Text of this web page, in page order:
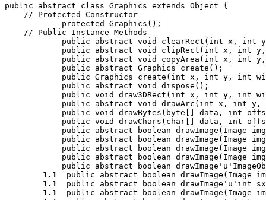
public abstract class Graphics extends Object {
    //
Protected Constructor
            protected
Graphics ();
    //
Public Instance Methods
            public abstract void
clearRect (int x , int y
            public abstract void
clipRect (int x , int y
            public abstract void
copyArea (int x , int y
            public abstract Graphics
create ();
            public Graphics
create (int x , int y , int
            public abstract void
dispose ();
            public void
draw3DRect (int x , int y , int
            public abstract void
drawArc (int x , int y ,
            public void
drawBytes (byte[] data , int
            public void
drawChars (char[] data , int
            public abstract boolean
drawImage (Image img
            public abstract boolean
drawImage (Image img
            public abstract boolean
drawImage (Image img
            public abstract boolean
drawImage (Image img
            public abstract boolean
drawImage
1.1
  public abstract boolean
drawImage (Image
1.1
  public abstract boolean
drawImage 'u'int
1.1
  public abstract boolean
drawImage (Image